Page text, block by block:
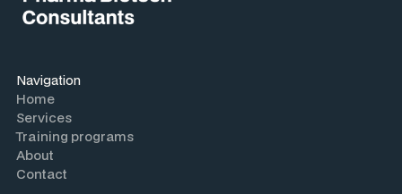
Navigation
Home
Services
Training programs
About
Contact